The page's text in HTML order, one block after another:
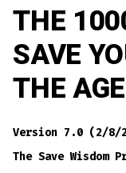
THE
SAVE
THE
Version 7.0 (2/8/
The Save Wisdom